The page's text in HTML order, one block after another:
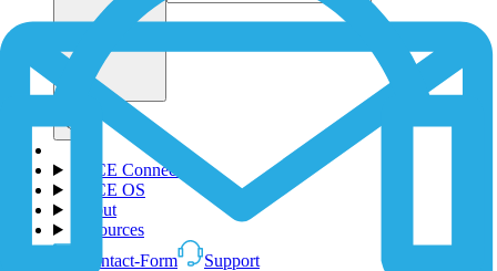
1NCE Connect
1NCE OS
About
Resources
Contact-Form
Support